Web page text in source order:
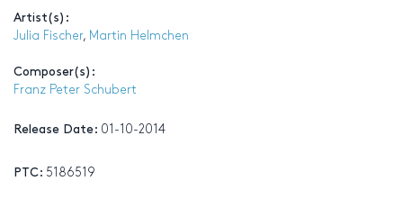
Artist(s):
Julia Fischer, Martin Helmchen
Composer(s):
Franz Peter Schubert
Release Date: 01-10-2014
PTC: 5186519